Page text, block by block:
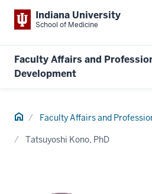
Indiana University
School of Medicine
Faculty Affairs and
Development
Home Faculty Affairs and
Tatsuyoshi Kono, PhD